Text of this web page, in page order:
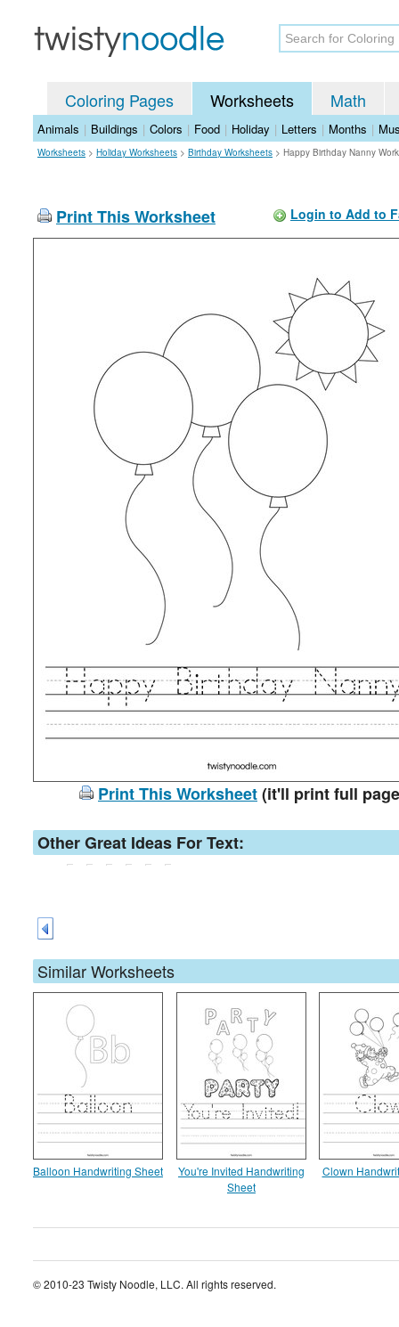
Coloring Pages Worksheets Math
Animals | Buildings | Colors | Food | Holiday | Letters | Months |
Worksheets > Holiday Worksheets > Birthday Worksheets > Happy Birthday Nanny
Print This Worksheet Login to Add to
Print This Worksheet(it'll print full
Other Great Ideas For Text:
Similar Worksheets
Balloon Handwriting Sheet
You're Invited Handwriting
Sheet
Clown
© 2010-23 Twisty Noodle, LLC. All rights reserved.